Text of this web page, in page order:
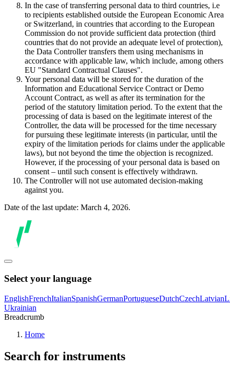
In the case of transferring personal data to third countries, i.e
to recipients established outside the European Economic Area
or Switzerland, in countries that according to the European
Commission do not provide sufficient data protection (third
countries that do not provide an adequate level of protection),
the Data Controller transfers them using mechanisms in
accordance with applicable law, which include, among others
EU "Standard Contractual Clauses".
Your personal data will be stored for the duration of the
Information and Educational Service Contract or Demo
Account Contract, as well as after its termination for the
period of the statutory limitation period. To the extent that the
processing of data is based on the legitimate interest of the
Controller, the data will be processed for the time necessary
for pursuing these legitimate interests (in particular, until the
expiry of the limitation periods for claims under the applicable
laws), but not beyond the time the objection is recognized.
However, if the processing of your personal data is based on
consent – until such consent is effectively withdrawn.
The Controller will not use automated decision-making
against you.
Date of the last update: March 4, 2026.
Select your language
EnglishFrenchItalianSpanishGermanPortugueseDutchCzechLatvian
Ukrainian
Breadcrumb
Home
Search for instruments